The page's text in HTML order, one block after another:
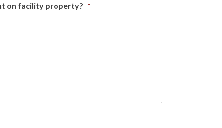
on facility property? *